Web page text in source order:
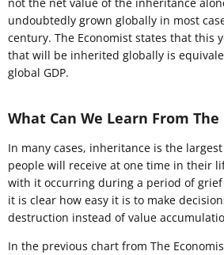
not the net value of the inheritance
undoubtedly grown globally in most
century. The Economist states that this
that will be inherited globally is
global GDP.
What Can We Learn From The
In many cases, inheritance is the
people will receive at one time in their
with it occurring during a period of
it is clear how easy it is to make
destruction instead of value
In the previous chart from The